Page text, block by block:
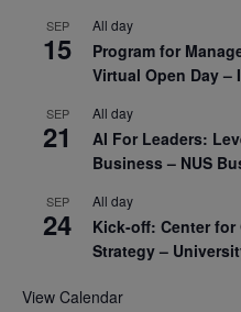
SEP
15
All day
Program for
Virtual Open Day –
SEP
21
All day
AI For Leaders:
Business – NUS
SEP
24
All day
Kick-off: Center
Strategy –
View Calendar